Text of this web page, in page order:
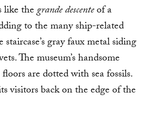
like thegrande descenteof a
to the many ship-related
staircase’s gray faux metal siding
The museum’s handsome
are dotted with sea fossils.
visitors back on the edge of the